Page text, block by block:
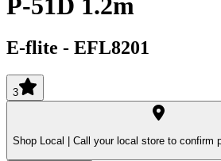
E-flite - EFL8201
3
Shop Local | Call your local store to confirm